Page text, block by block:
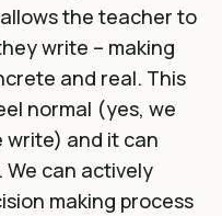
the teacher to
write – making
and real. This
normal (yes, we
write) and it can
We can actively
making process